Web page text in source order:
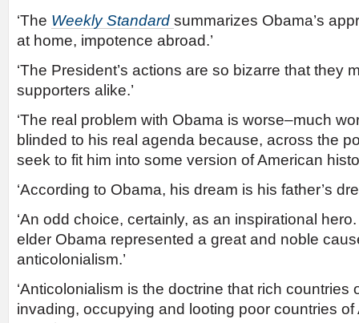
‘The Weekly Standard summarizes Obama’s
at home, impotence abroad.’
‘The President’s actions are so bizarre that they
supporters alike.’
‘The real problem with Obama is worse–much
blinded to his real agenda because, across the
seek to fit him into some version of American
‘According to Obama, his dream is his father’s
‘An odd choice, certainly, as an inspirational
elder Obama represented a great and noble
anticolonialism.’
‘Anticolonialism is the doctrine that rich countries
invading, occupying and looting poor countries